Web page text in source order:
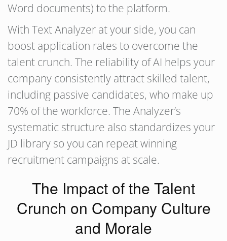
Word documents) to the platform.
With Text Analyzer at your side, you can
boost application rates to overcome the
talent crunch. The reliability of AI helps your
company consistently attract skilled talent,
including passive candidates, who make up
70% of the workforce. The Analyzer’s
systematic structure also standardizes your
JD library so you can repeat winning
recruitment campaigns at scale.
The Impact of the Talent
Crunch on Company Culture
and Morale